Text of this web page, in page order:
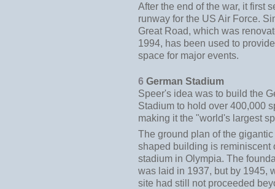
After the end of the war, it first
runway for the US Air Force.
Great Road, which was
1994, has been used to
space for major events.
6 German Stadium
Speer's idea was to build the
Stadium to hold over 400,000
making it the "world's largest
The ground plan of the
shaped building is reminiscent
stadium in Olympia. The
was laid in 1937, but by 1945,
site had still not proceeded